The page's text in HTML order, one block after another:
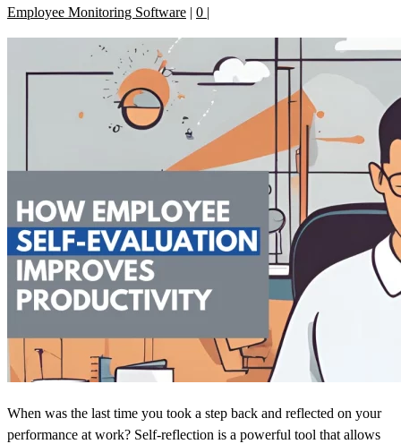
Employee Monitoring Software | 0 |
When was the last time you took a step back and reflected on your
performance at work? Self-reflection is a powerful tool that allows